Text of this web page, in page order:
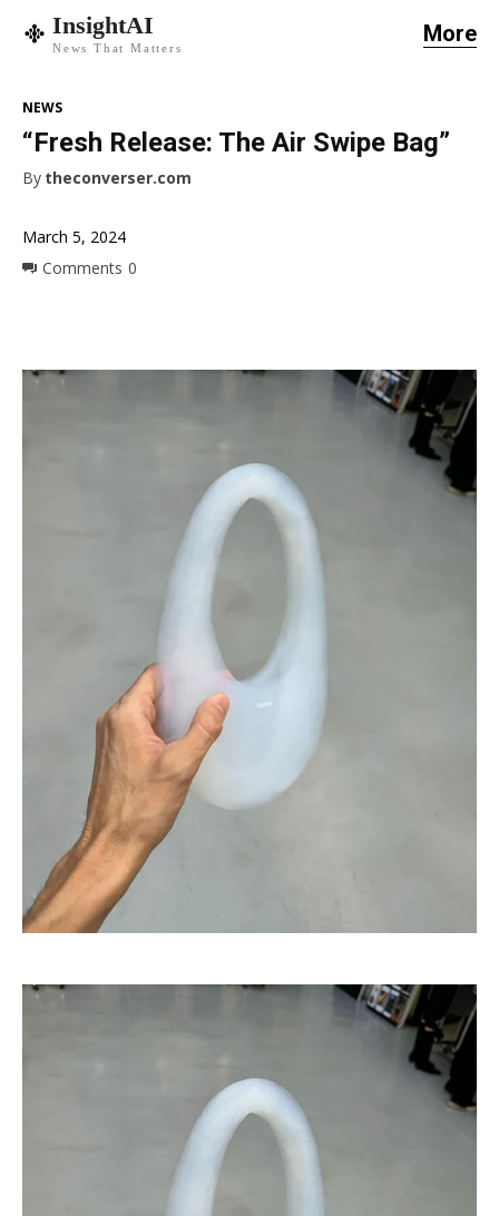
InsightAI
News That Matters
More
March 5, 2024
Comments 0
NEWS
“Fresh Release: The Air Swipe Bag”
By theconverser.com